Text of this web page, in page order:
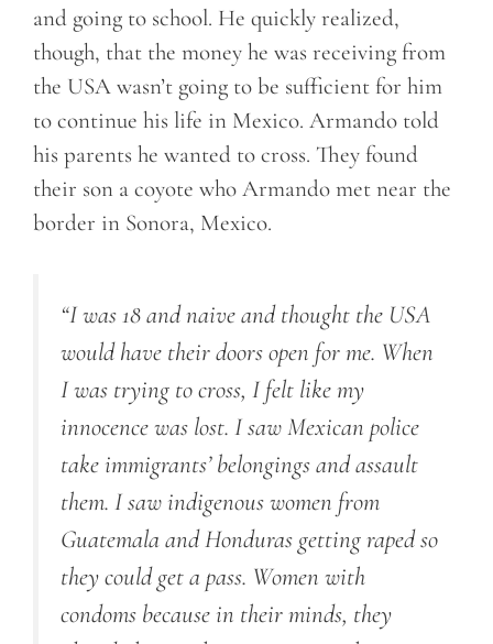
and going to school. He quickly realized,
though, that the money he was receiving from
the USA wasn’t going to be sufficient for him
to continue his life in Mexico. Armando told
his parents he wanted to cross. They found
their son a coyote who Armando met near the
border in Sonora, Mexico.
“I was 18 and naive and thought the USA
would have their doors open for me. When
I was trying to cross, I felt like my
innocence was lost. I saw Mexican police
take immigrants’ belongings and assault
them. I saw indigenous women from
Guatemala and Honduras getting raped so
they could get a pass. Women with
condoms because in their minds, they